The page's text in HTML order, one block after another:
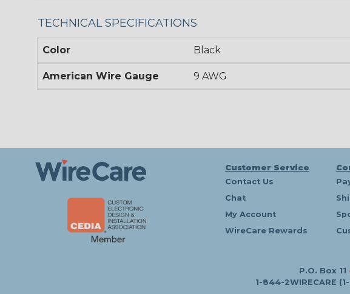
TECHNICAL SPECIFICATIONS
Color Black
American Wire Gauge 9 AWG
Customer Service
Contact Us
Chat
My Account
WireCare Rewards
P.O. Box 11
1-844-2WIRECARE